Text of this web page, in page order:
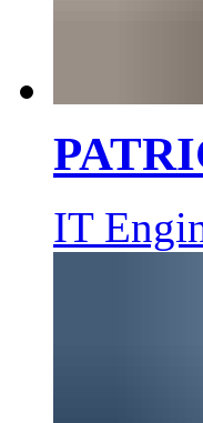
IT